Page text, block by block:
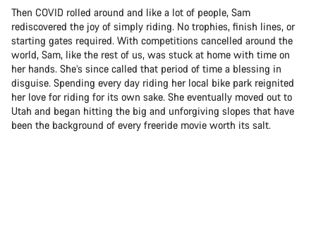
Then COVID rolled around and like a lot of people, Sam
rediscovered the joy of simply riding. No trophies, finish lines, or
starting gates required. With competitions cancelled around the
world, Sam, like the rest of us, was stuck at home with time on
her hands. She’s since called that period of time a blessing in
disguise. Spending every day riding her local bike park reignited
her love for riding for its own sake. She eventually moved out to
Utah and began hitting the big and unforgiving slopes that have
been the background of every freeride movie worth its salt.